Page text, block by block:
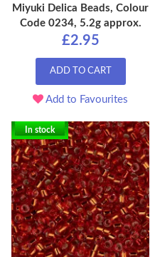
Miyuki Delica Beads, Colour
Code 0234, 5.2g approx.
£2.95
ADD TO CART
Add to Favourites
In stock